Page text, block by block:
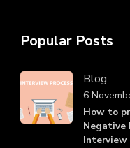
Popular Posts
Blog
How to
Negative
Interview
6